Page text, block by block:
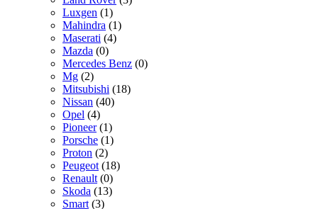
Luxgen (1)
Mahindra (1)
Maserati (4)
Mazda (0)
Mercedes Benz (0)
Mg (2)
Mitsubishi (18)
Nissan (40)
Opel (4)
Pioneer (1)
Porsche (1)
Proton (2)
Peugeot (18)
Renault (0)
Skoda (13)
Smart (3)